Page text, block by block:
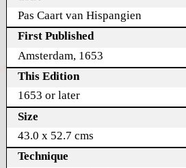
Pas Caart van Hispangien
First Published
Amsterdam, 1653
This Edition
1653 or later
Size
43.0 x 52.7 cms
Technique